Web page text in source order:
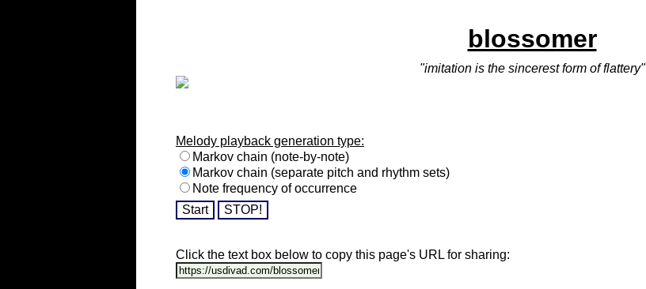
blossomer
"imitation is the sincerest form of flattery"
Melody playback generation type:
Markov chain (note-by-note)
Markov chain (separate pitch and rhythm sets)
Note frequency of occurrence
Click the text box below to copy this page's URL for sharing: